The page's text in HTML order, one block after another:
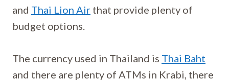
and Thai Lion Air that provide plenty of
budget options.
The currency used in Thailand is Thai Baht
and there are plenty of ATMs in Krabi, there